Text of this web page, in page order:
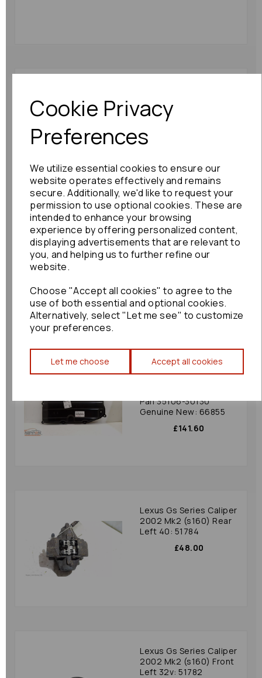
Cookie Privacy
Preferences
We utilize essential cookies to ensure our
website operates effectively and remains
secure. Additionally, we'd like to request your
permission to use optional cookies. These are
intended to enhance your browsing
experience by offering personalized content,
displaying advertisements that are relevant to
you, and helping us to further refine our
website.
Choose "Accept all cookies" to agree to the
use of both essential and optional cookies.
Alternatively, select "Let me see" to customize
your preferences.
Let me choose Accept all cookies
Fits Left And Right:
71043
Lexus Gs Series
Gearbox 2009 6 Speed
Automatic
Transmission 35010-
£720.00
Lexus Gs Series Oil
Pan 35106-30130
Genuine New: 66855
£141.60
Lexus Gs Series Caliper
2002 Mk2 (s160) Rear
Left 40: 51784
£48.00
Lexus Gs Series Caliper
2002 Mk2 (s160) Front
Left 32v: 51782